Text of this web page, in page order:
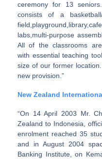
ceremony for 13
consists of a basketball/
labs,multi-purpose
All of the classrooms
with essential teaching
size of our former
new provision.”
New Zealand
“On 14 April 2003 Mr.
Zealand to Indonesia,
enrolment reached 35
and in August 2004
Banking Institute, on